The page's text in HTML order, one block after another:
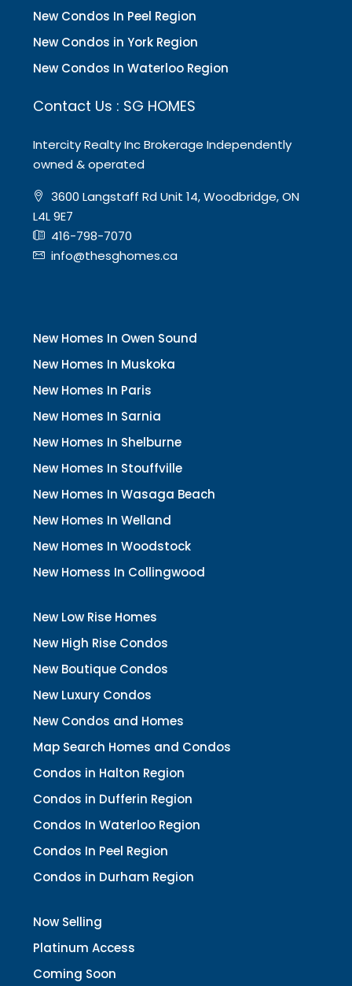
New Condos In Peel Region
New Condos in York Region
New Condos In Waterloo Region
Contact Us : SG HOMES
Intercity Realty Inc Brokerage Independently
owned & operated
3600 Langstaff Rd Unit 14, Woodbridge, ON
L4L 9E7
416-798-7070
info@thesghomes.ca
New Homes In Owen Sound
New Homes In Muskoka
New Homes In Paris
New Homes In Sarnia
New Homes In Shelburne
New Homes In Stouffville
New Homes In Wasaga Beach
New Homes In Welland
New Homes In Woodstock
New Homess In Collingwood
New Low Rise Homes
New High Rise Condos
New Boutique Condos
New Luxury Condos
New Condos and Homes
Map Search Homes and Condos
Condos in Halton Region
Condos in Dufferin Region
Condos In Waterloo Region
Condos In Peel Region
Condos in Durham Region
Now Selling
Platinum Access
Coming Soon